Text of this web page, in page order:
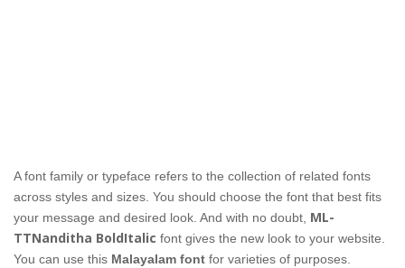
A font family or typeface refers to the collection of related fonts
across styles and sizes. You should choose the font that best fits
your message and desired look. And with no doubt, ML-
TTNanditha BoldItalic font gives the new look to your website.
You can use this Malayalam font for varieties of purposes.